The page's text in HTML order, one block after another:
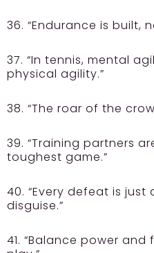
36. “Endurance is built,
37. “In tennis, mental
physical agility.”
38. “The roar of the
39. “Training partners
toughest game.”
40. “Every defeat is just
disguise.”
41. “Balance power